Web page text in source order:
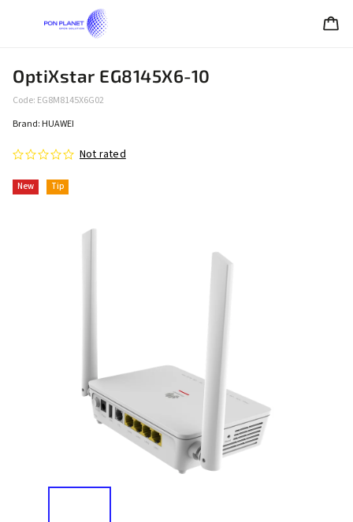
OptiXstar EG8145X6-10
Code: EG8M8145X6G02
New Tip
Not rated
Brand: HUAWEI